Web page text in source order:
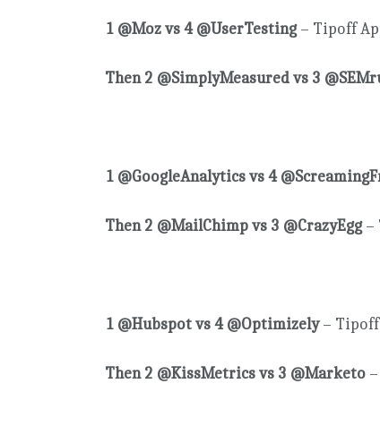
1 @Moz vs 4 @UserTesting– Tipoff
Then 2 @SimplyMeasured vs 3
1 @GoogleAnalytics vs 4
Then 2 @MailChimp vs 3 @CrazyEgg–
1 @Hubspot vs 4 @Optimizely– Tipoff
Then 2 @KissMetrics vs 3 @Marketo